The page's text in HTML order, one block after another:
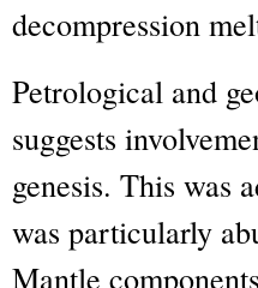
decompression
Petrological and
suggests
genesis. This was
was particularly
Mantle